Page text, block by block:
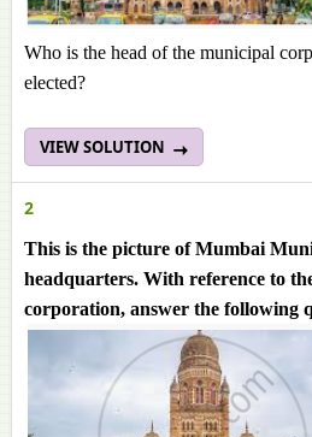
Who is the head of the municipal
elected?
VIEW SOLUTION
2
This is the picture of Mumbai
headquarters. With reference to
corporation, answer the following